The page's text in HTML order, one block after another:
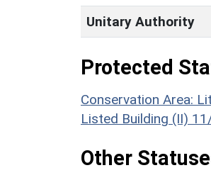
Unitary Authority
Protected
Conservation Area:
Listed Building (II)
Other